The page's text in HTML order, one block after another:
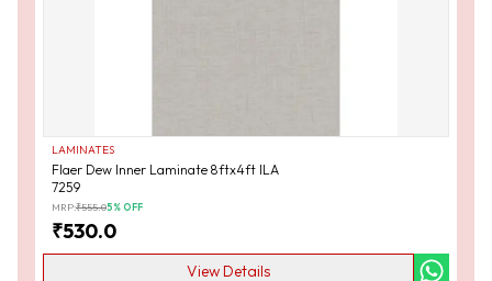
LAMINATES
Flaer Dew Inner Laminate 8ftx4ft ILA
7259
MRP:₹555.05% OFF
₹530.0
View Details